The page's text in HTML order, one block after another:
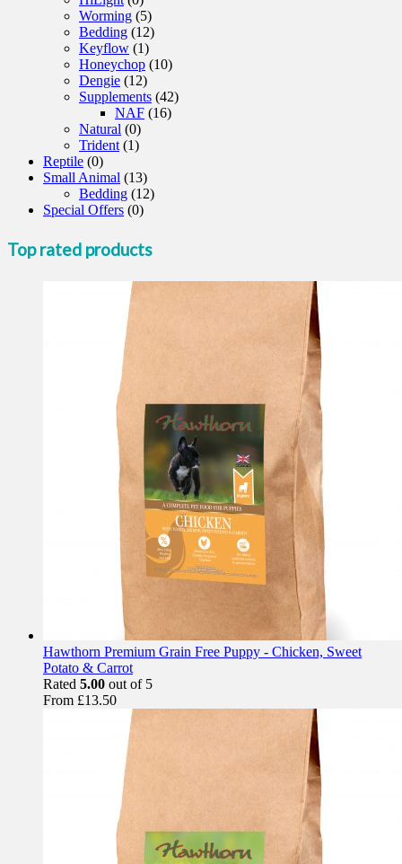
Worming (5)
Bedding (12)
Keyflow (1)
Honeychop (10)
Dengie (12)
Supplements (42)
NAF (16)
Natural (0)
Trident (1)
Reptile (0)
Small Animal (13)
Bedding (12)
Special Offers (0)
Top rated products
Hawthorn Premium Grain Free Puppy - Chicken, Sweet
Potato & Carrot
Rated 5.00 out of 5
From £13.50